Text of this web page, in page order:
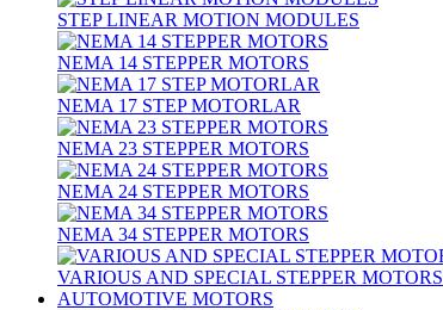
STEP LINEAR MOTION MODULES
NEMA 14 STEPPER MOTORS
NEMA 17 STEP MOTORLAR
NEMA 23 STEPPER MOTORS
NEMA 24 STEPPER MOTORS
NEMA 34 STEPPER MOTORS
VARIOUS AND SPECIAL STEPPER MOTORS
AUTOMOTIVE MOTORS